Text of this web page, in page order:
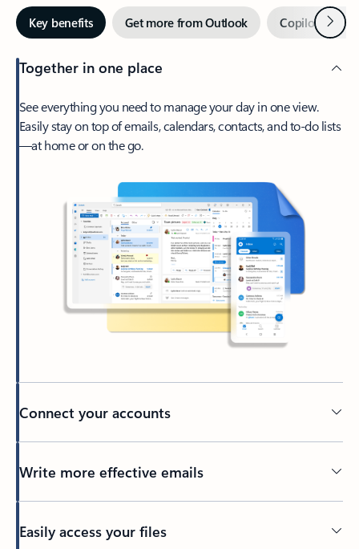
Key benefits Get more from Outlook Copilot inNext
Together in one place
See everything you need to manage your day in one view.
Easily stay on top of emails, calendars, contacts, and to-do lists
—at home or on the go.
Connect your accounts
Write more effective emails
Easily access your files